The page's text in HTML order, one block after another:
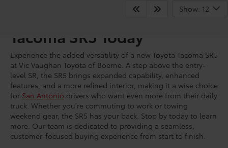
Show: 12
Tacoma SR5 Today
Experience the added versatility of a new Toyota Tacoma SR5
at Vic Vaughan Toyota of Boerne. A step above the entry-
level SR, the SR5 brings expanded capability, enhanced
features, and a more refined interior, making it a wise choice
for San Antonio drivers who want even more from their daily
truck. Whether you're commuting to work or towing
weekend gear, the SR5 has your back. Stop by today to learn
more. Our team is dedicated to providing a seamless,
customer-focused buying experience from start to finish.